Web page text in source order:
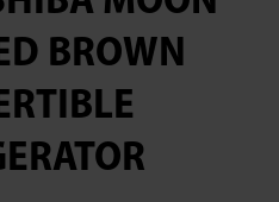
BROWN